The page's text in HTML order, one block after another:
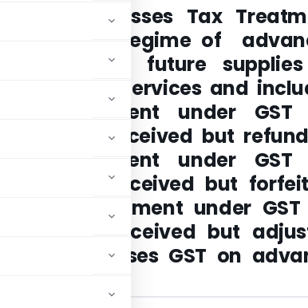
Article discusses Tax
under GST Regime of
received for future
Goods and Services and
Tax Treatment under
advances received but
Tax Treatment under
advances received but
or Tax Treatment under
advances received but
discusses GST on